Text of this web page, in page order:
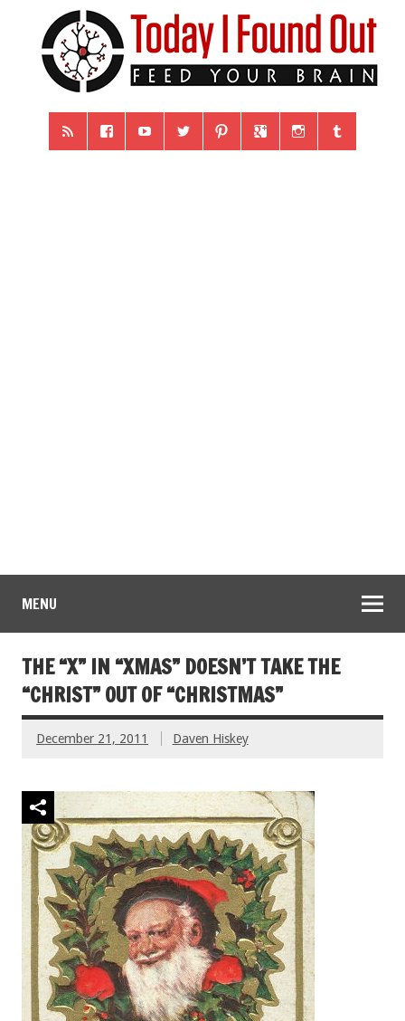
MENU
THE “X” IN “XMAS” DOESN’T TAKE THE
“CHRIST” OUT OF “CHRISTMAS”
December 21, 2011 Daven Hiskey